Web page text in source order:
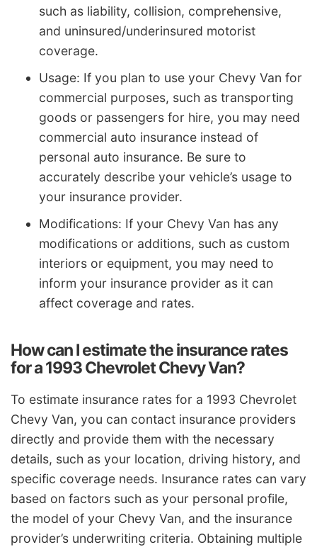
such as liability, collision, comprehensive,
and uninsured/underinsured motorist
coverage.
Usage: If you plan to use your Chevy Van for
commercial purposes, such as transporting
goods or passengers for hire, you may need
commercial auto insurance instead of
personal auto insurance. Be sure to
accurately describe your vehicle’s usage to
your insurance provider.
Modifications: If your Chevy Van has any
modifications or additions, such as custom
interiors or equipment, you may need to
inform your insurance provider as it can
affect coverage and rates.
How can I estimate the insurance rates
for a 1993 Chevrolet Chevy Van?
To estimate insurance rates for a 1993 Chevrolet
Chevy Van, you can contact insurance providers
directly and provide them with the necessary
details, such as your location, driving history, and
specific coverage needs. Insurance rates can vary
based on factors such as your personal profile,
the model of your Chevy Van, and the insurance
provider’s underwriting criteria. Obtaining multiple